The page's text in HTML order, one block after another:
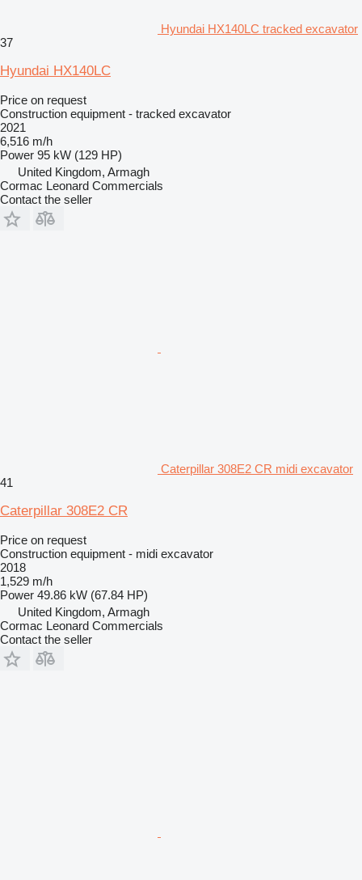
Hyundai HX140LC tracked excavator
37
Hyundai HX140LC
Price on request
Construction equipment - tracked excavator
2021
6,516 m/h
Power 95 kW (129 HP)
United Kingdom, Armagh
Cormac Leonard Commercials
Contact the seller
Caterpillar 308E2 CR midi excavator
41
Caterpillar 308E2 CR
Price on request
Construction equipment - midi excavator
2018
1,529 m/h
Power 49.86 kW (67.84 HP)
United Kingdom, Armagh
Cormac Leonard Commercials
Contact the seller